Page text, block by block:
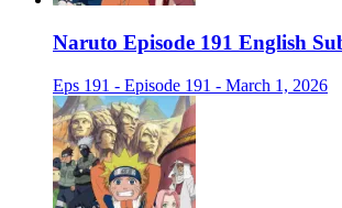
Naruto Episode 191 English
Eps 191 - Episode 191 - March 1, 2026